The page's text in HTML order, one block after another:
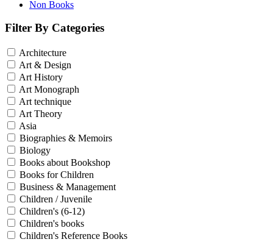
Non Books
Filter By Categories
Architecture
Art & Design
Art History
Art Monograph
Art technique
Art Theory
Asia
Biographies & Memoirs
Biology
Books about Bookshop
Books for Children
Business & Management
Children / Juvenile
Children's (6-12)
Children's books
Children's Reference Books